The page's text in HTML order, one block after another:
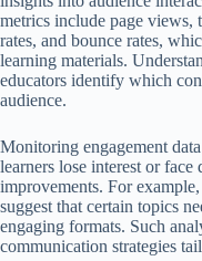
metrics include page views,
rates, and bounce rates,
learning materials.
educators identify which
audience.
Monitoring engagement
learners lose interest or
improvements. For
suggest that certain topics
engaging formats. Such
communication strategies